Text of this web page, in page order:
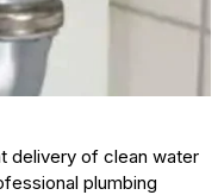
delivery of clean water
plumbing